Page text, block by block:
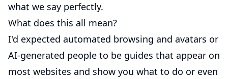
what we say perfectly.
What does this all mean?
I'd expected automated browsing and avatars or
AI-generated people to be guides that appear on
most websites and show you what to do or even